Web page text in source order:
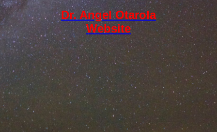
Dr. Angel Otarola
Website